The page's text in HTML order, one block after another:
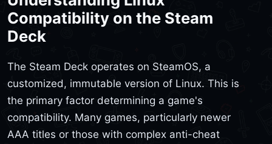
Compatibility on the Steam
Deck
The Steam Deck operates on SteamOS, a
customized, immutable version of Linux. This is
the primary factor determining a game's
compatibility. Many games, particularly newer
AAA titles or those with complex anti-cheat